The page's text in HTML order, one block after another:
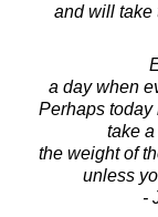
and will take
a day when
Perhaps today
take
the weight of
unless
-